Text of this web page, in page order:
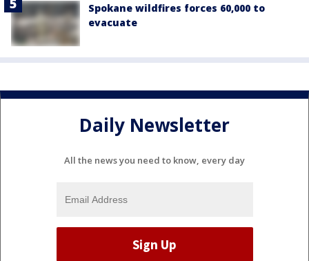
Spokane wildfires forces 60,000 to
evacuate
Daily Newsletter
All the news you need to know, every day